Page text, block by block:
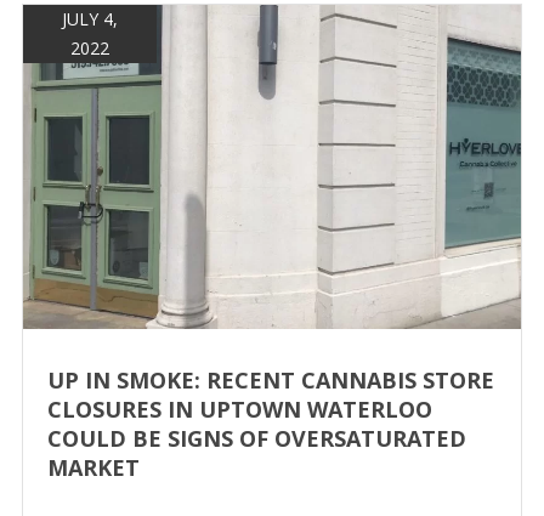
JULY 4,
2022
UP IN SMOKE: RECENT CANNABIS STORE
CLOSURES IN UPTOWN WATERLOO
COULD BE SIGNS OF OVERSATURATED
MARKET